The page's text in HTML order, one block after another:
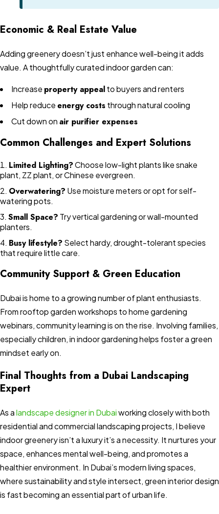
Economic & Real Estate Value
Adding greenery doesn’t just enhance well-being it adds
value. A thoughtfully curated indoor garden can:
Increase property appealto buyers and renters
Help reduce energy costs through natural cooling
Cut down on air purifier expenses
Common Challenges and Expert Solutions
Limited Lighting?Choose low-light plants like snake
plant, ZZ plant, or Chinese evergreen.
Overwatering? Use moisture meters or opt for self-
watering pots.
Small Space? Try vertical gardening or wall-mounted
planters.
Busy lifestyle? Select hardy, drought-tolerant species
that require little care.
Community Support & Green Education
Dubai is home to a growing number of plant enthusiasts.
From rooftop garden workshops to home gardening
webinars, community learning is on the rise. Involving families,
especially children, in indoor gardening helps foster a green
mindset early on.
Final Thoughts from a Dubai Landscaping
Expert
As alandscape designer in Dubaiworking closely with both
residential and commercial landscaping projects, I believe
indoor greenery isn’t a luxury it’s a necessity. It nurtures your
space, enhances mental well-being, and promotes a
healthier environment. In Dubai’s modern living spaces,
where sustainability and style intersect, green interior design
is fast becoming an essential part of urban life.